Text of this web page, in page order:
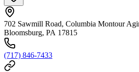
702 Sawmill Road, Columbia Montour
Bloomsburg, PA 17815
(717) 846-7433